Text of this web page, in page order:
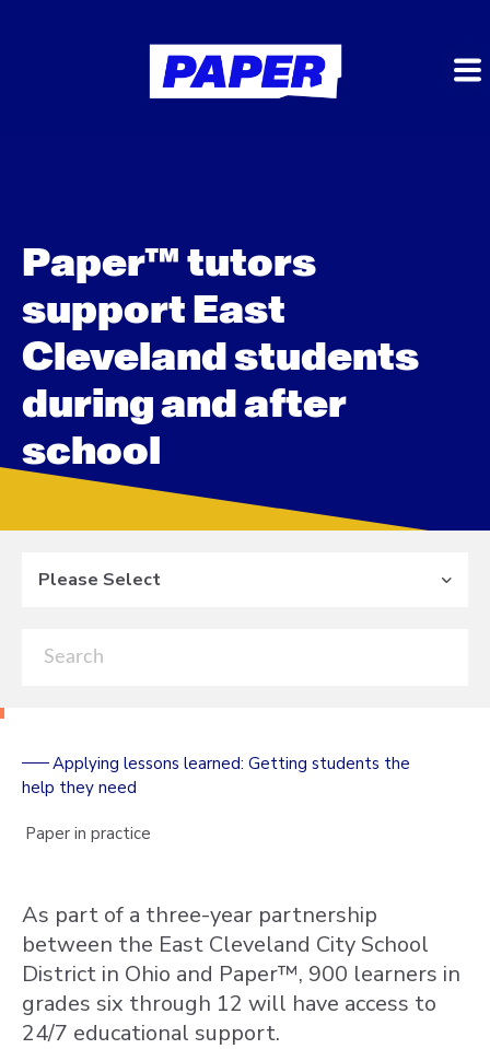
Paper™ tutors
support East
Cleveland students
during and after
school
Please Select
Applying lessons learned: Getting students the
help they need
Paper in practice
As part of a three-year partnership
between the East Cleveland City School
District in Ohio and Paper™, 900 learners in
grades six through 12 will have access to
24/7 educational support.